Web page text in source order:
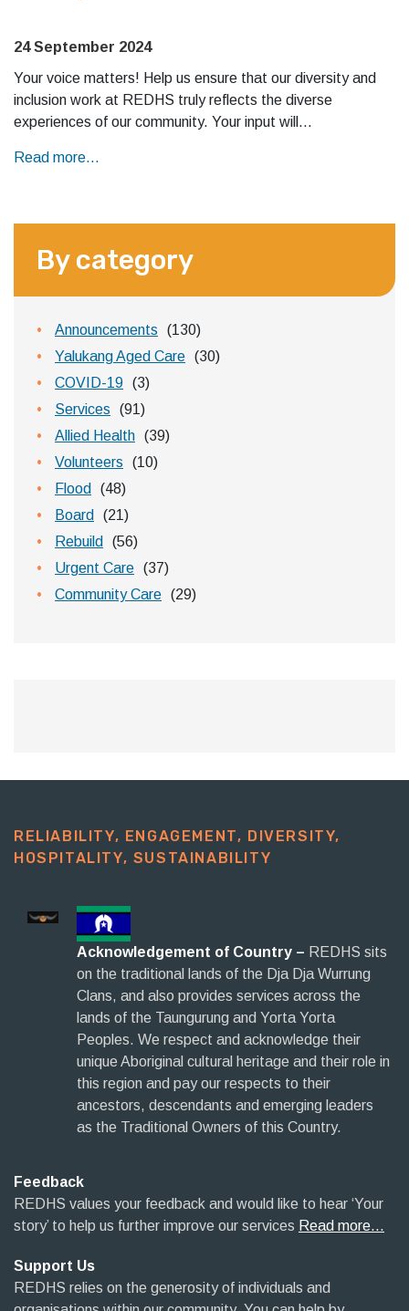
24 September 2024
Your voice matters! Help us ensure that our diversity and
inclusion work at REDHS truly reflects the diverse
experiences of our community. Your input will…
Read more...
By category
Announcements
(130)
Yalukang Aged Care (30)
COVID-19 (3)
Services
(91)
Allied Health (39)
Volunteers
(10)
Flood
(48)
Board
(21)
Rebuild
(56)
Urgent Care (37)
Community Care (29)
RELIABILITY, ENGAGEMENT, DIVERSITY,
HOSPITALITY, SUSTAINABILITY​
Acknowledgement of Country – REDHS sits
on the traditional lands of the Dja Dja Wurrung
Clans, and also provides services across the
lands of the Taungurung and Yorta Yorta
Peoples. We respect and acknowledge their
unique Aboriginal cultural heritage and their role in
this region and pay our respects to their
ancestors, descendants and emerging leaders
as the Traditional Owners of this Country.
Feedback
REDHS values your feedback and would like to hear ‘Your
story’ to help us further improve our services Read more…
Support Us
REDHS relies on the generosity of individuals and